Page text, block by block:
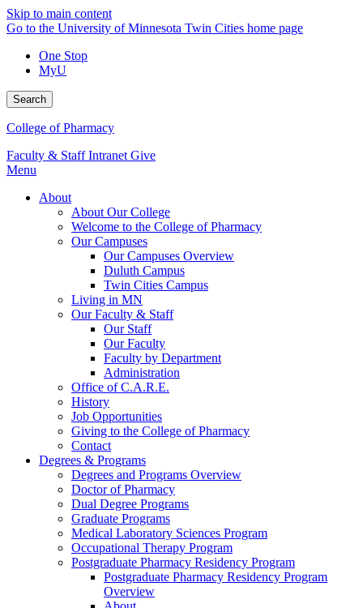
Skip to main content
Go to the University of Minnesota Twin Cities home page
One Stop
MyU
Search
College of Pharmacy
Faculty & Staff Intranet Give
Menu
About
About Our College
Welcome to the College of Pharmacy
Our Campuses
Our Campuses Overview
Duluth Campus
Twin Cities Campus
Living in MN
Our Faculty & Staff
Our Staff
Our Faculty
Faculty by Department
Administration
Office of C.A.R.E.
History
Job Opportunities
Giving to the College of Pharmacy
Contact
Degrees & Programs
Degrees and Programs Overview
Doctor of Pharmacy
Dual Degree Programs
Graduate Programs
Medical Laboratory Sciences Program
Occupational Therapy Program
Postgraduate Pharmacy Residency Program
Postgraduate Pharmacy Residency Program
Overview